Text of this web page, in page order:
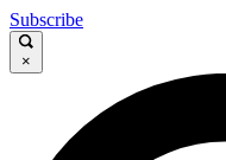
Subscribe
×